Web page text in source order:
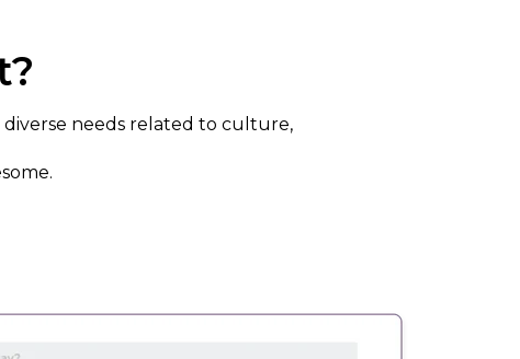
needs related to culture,